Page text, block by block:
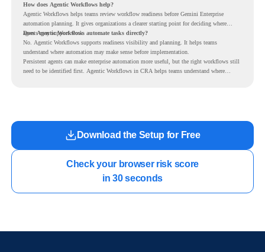
How does Agentic Workflows help?
Agentic Workflows helps teams review workflow readiness before Gemini Enterprise
automation planning. It gives organizations a clearer starting point for deciding where
agents may support work.
Does Agentic Workflows automate tasks directly?
No. Agentic Workflows supports readiness visibility and planning. It helps teams
understand where automation may make sense before implementation.
Persistent agents can make enterprise automation more useful, but the right workflows still
need to be identified first. Agentic Workflows in CRA helps teams understand where
Download the Setup for Free
Check your browser risk score
in 30 seconds